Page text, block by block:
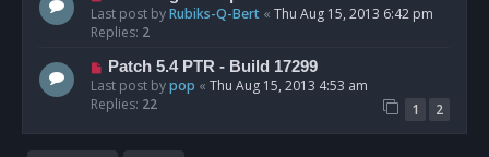
Last post byRubiks-Q-Bert « Thu Aug 15, 2013 6:42 pm
Replies: 2
Patch 5.4 PTR - Build 17299
Last post bypop « Thu Aug 15, 2013 4:53 am
Replies: 22 1 2